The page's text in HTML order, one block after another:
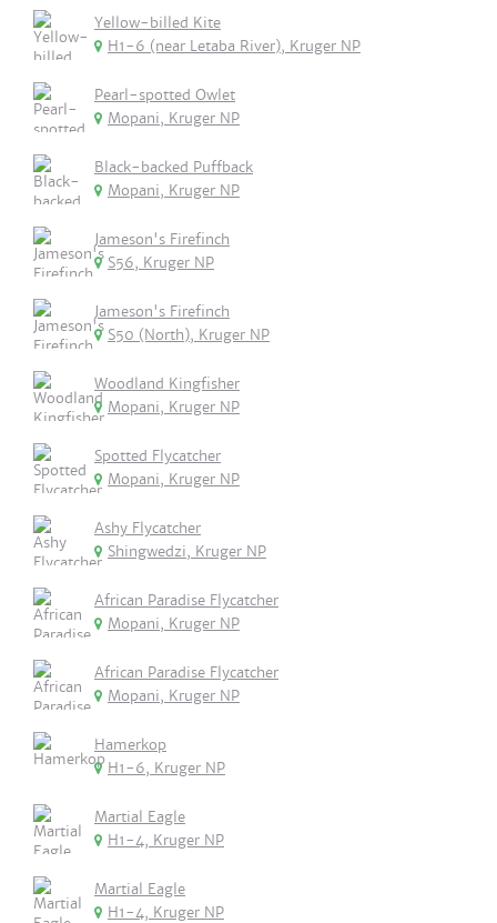
Yellow-billed Kite
H1-6 (near Letaba River), Kruger NP
Pearl-spotted Owlet
Mopani, Kruger NP
Black-backed Puffback
Mopani, Kruger NP
Jameson's Firefinch
S56, Kruger NP
Jameson's Firefinch
S50 (North), Kruger NP
Woodland Kingfisher
Mopani, Kruger NP
Spotted Flycatcher
Mopani, Kruger NP
Ashy Flycatcher
Shingwedzi, Kruger NP
African Paradise Flycatcher
Mopani, Kruger NP
African Paradise Flycatcher
Mopani, Kruger NP
Hamerkop
H1-6, Kruger NP
Martial Eagle
H1-4, Kruger NP
Martial Eagle
H1-4, Kruger NP